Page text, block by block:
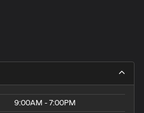
9:00AM - 7:00PM